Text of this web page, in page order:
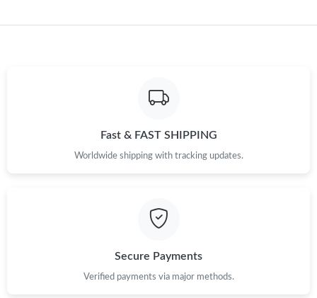
Fast & FAST SHIPPING
Worldwide shipping with tracking updates.
Secure Payments
Verified payments via major methods.